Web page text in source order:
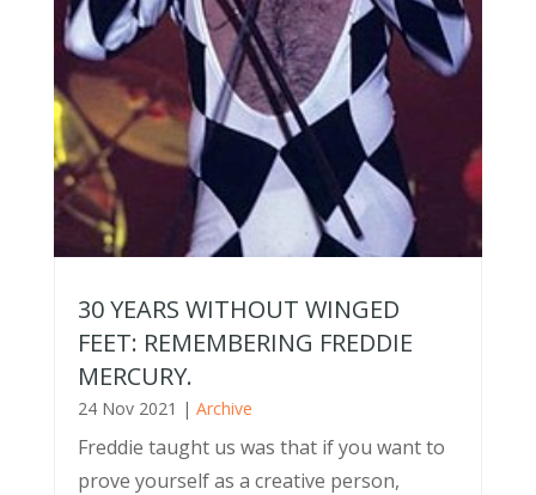
30 YEARS WITHOUT WINGED
FEET: REMEMBERING FREDDIE
MERCURY.
24 Nov 2021 | Archive
Freddie taught us was that if you want to
prove yourself as a creative person,